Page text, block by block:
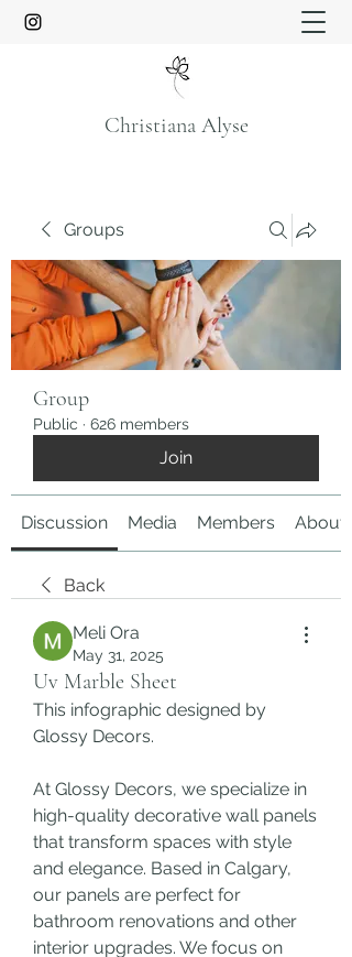
Christiana Alyse
Groups
Group
Public · 626 members
Join
Discussion Media Members About
Back
Meli Ora
May 31, 2025
Uv Marble Sheet
This infographic designed by
Glossy Decors.
At Glossy Decors, we specialize in
high-quality decorative wall panels
that transform spaces with style
and elegance. Based in Calgary,
our panels are perfect for
bathroom renovations and other
interior upgrades. We focus on